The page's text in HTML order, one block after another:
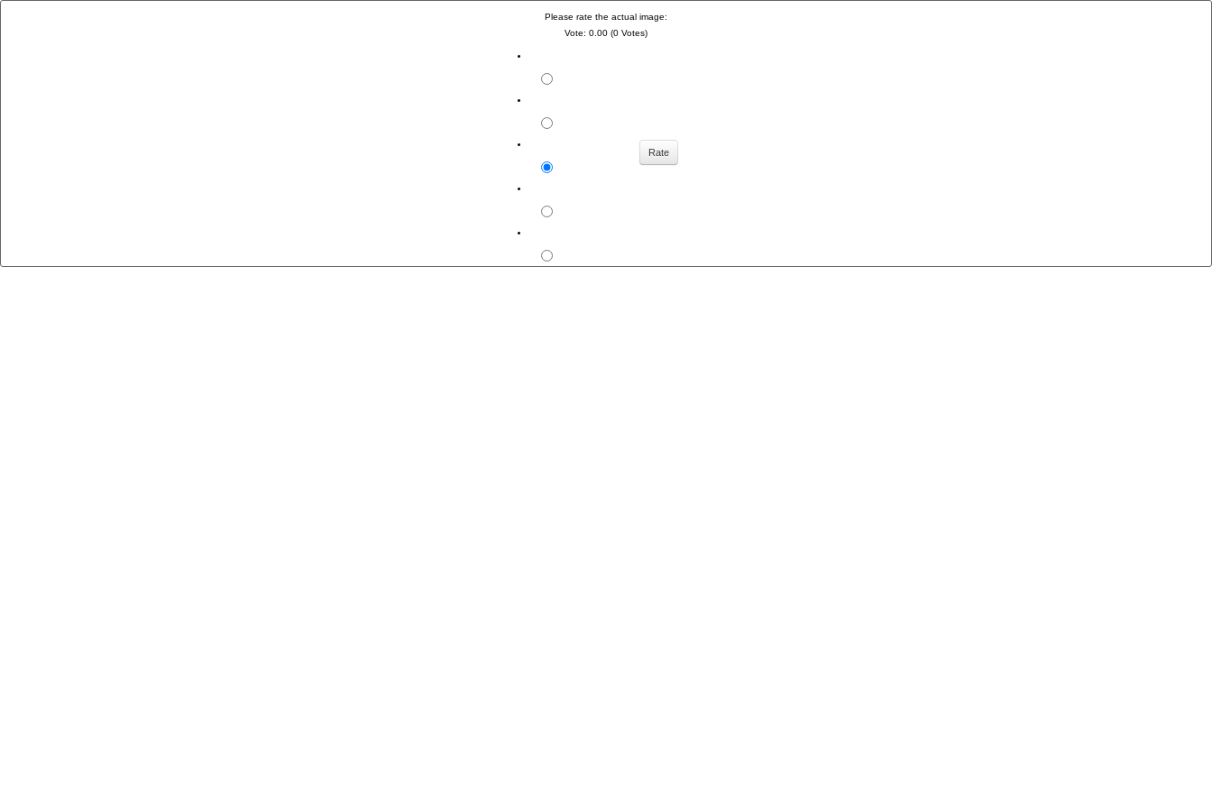
Please rate the actual image:
Vote: 0.00 (0 Votes)